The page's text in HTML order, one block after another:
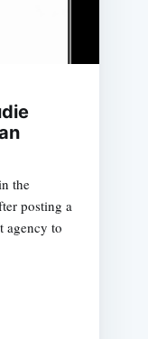
the
posting a
agency to